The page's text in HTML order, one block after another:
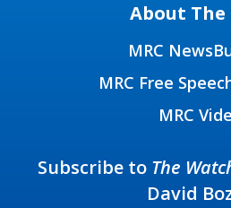
About The
MRC
MRC Free
MRC
Subscribe to The
David